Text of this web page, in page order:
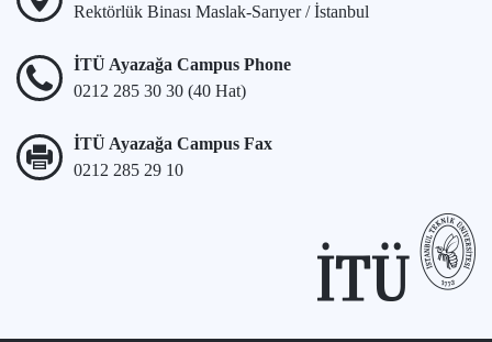
Rektörlük Binası Maslak-Sarıyer / İstanbul
İTÜ Ayazağa Campus Phone
0212 285 30 30 (40 Hat)
İTÜ Ayazağa Campus Fax
0212 285 29 10